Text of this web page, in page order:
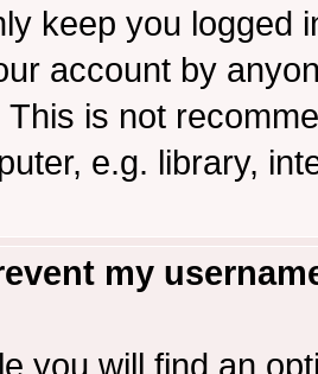
keep you logged
account by
This is not
e.g. library,
my
you will find an